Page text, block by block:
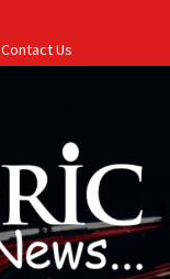
Contact Us